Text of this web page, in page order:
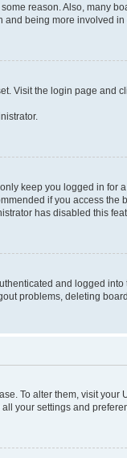
reason. Also, many
and being more involved
Visit the login page and
keep you logged in for
if you access the
has disabled this
and logged
problems, deleting
To alter them, visit
your settings and